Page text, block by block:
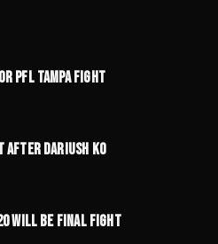
PFL TAMPA FIGHT
AFTER DARIUSH KO
WILL BE FINAL FIGHT